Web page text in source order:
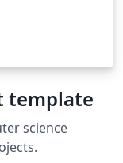
template
science